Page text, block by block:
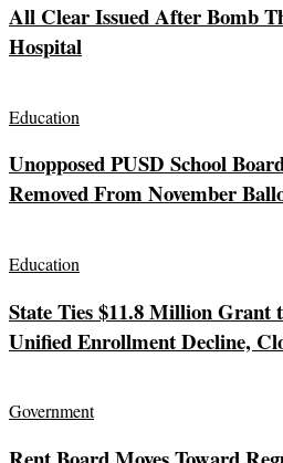
All Clear Issued After Bomb
Hospital
Education
Unopposed PUSD School
Removed From November
Education
State Ties $11.8 Million Grant
Unified Enrollment Decline,
Government